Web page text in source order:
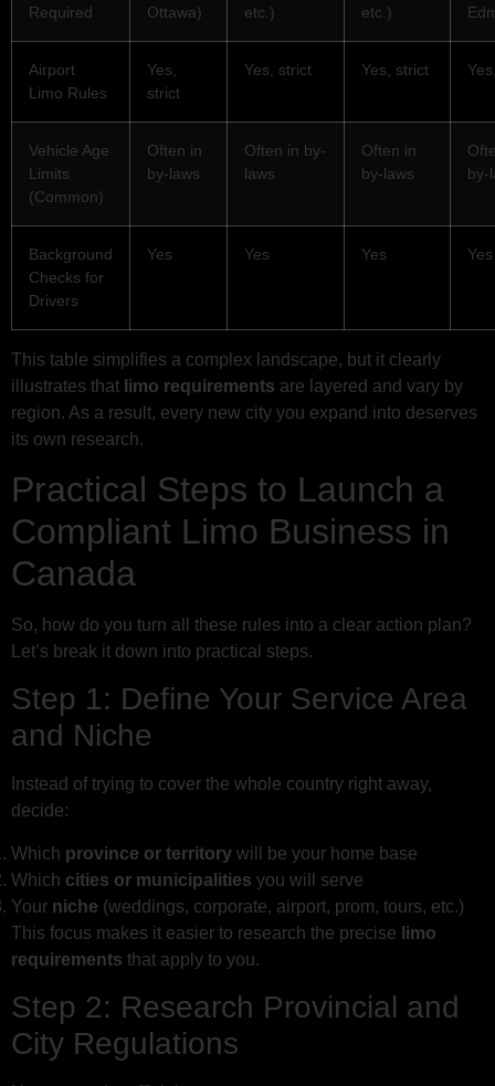
Required
Ottawa)
etc.)
etc.)
Airport
Limo Rules
Yes,
strict
Yes, strict Yes, strict
Vehicle Age
Limits
(Common)
Often in
by-laws
Often in by-
laws
Often in
by-laws
by-
Background
Checks for
Drivers
Yes Yes Yes Yes
This table simplifies a complex landscape, but it clearly
illustrates that limo requirements are layered and vary by
region. As a result, every new city you expand into deserves
its own research.
Practical Steps to Launch a
Compliant Limo Business in
Canada
So, how do you turn all these rules into a clear action plan?
Let’s break it down into practical steps.
Step 1: Define Your Service Area
and Niche
Instead of trying to cover the whole country right away,
decide:
Which province or territory will be your home base
Which cities or municipalities you will serve
Your niche (weddings, corporate, airport, prom, tours, etc.)
This focus makes it easier to research the precise limo
requirements that apply to you.
Step 2: Research Provincial and
City Regulations